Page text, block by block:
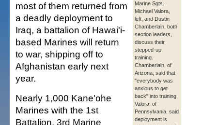
Marine Sgts.
Michael Valora,
left, and Dustin
Chamberlain, both
section leaders,
discuss their
stepped-up
training.
Chamberlain, of
Arizona, said that
"everybody was
anxious to get
back" into training.
Valora, of
Pennsylvania, said
deployment is
most of them returned from
a deadly deployment to
Iraq, a battalion of Hawai'i-
based Marines will return
to war, shipping off to
Afghanistan early next
year.
Nearly 1,000 Kane'ohe
Marines with the 1st
Battalion, 3rd Marine